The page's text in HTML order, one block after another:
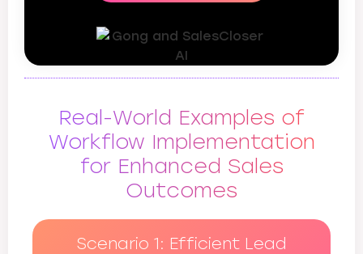
Real-World Examples of
Workflow Implementation
for Enhanced Sales
Outcomes
Scenario 1: Efficient Lead